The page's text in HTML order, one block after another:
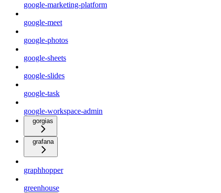
google-marketing-platform
google-meet
google-photos
google-sheets
google-slides
google-task
google-workspace-admin
gorgias
grafana
graphhopper
greenhouse